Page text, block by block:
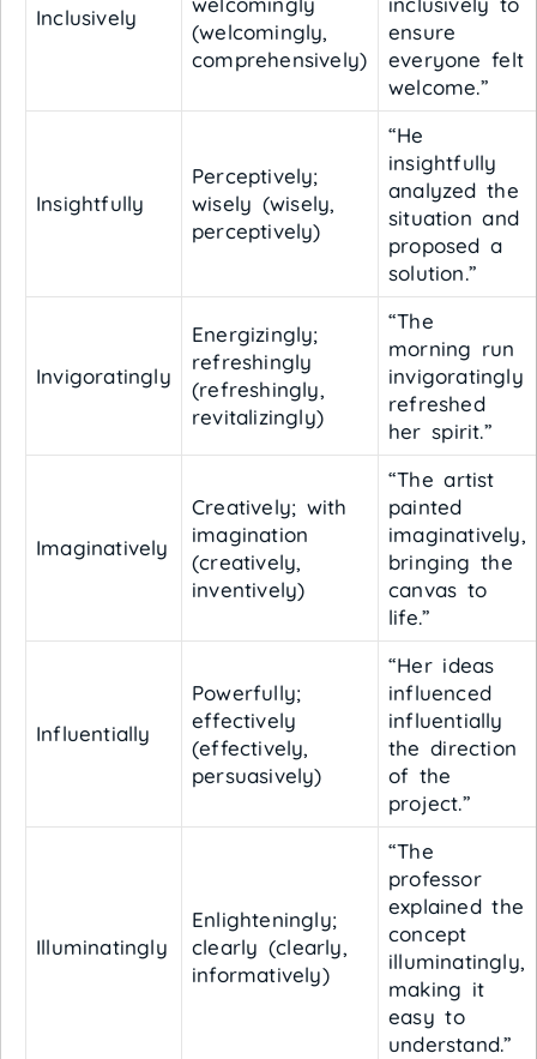
Inclusively
(welcomingly,
comprehensively)
ensure
everyone felt
welcome.”
Insightfully
Perceptively;
wisely (wisely,
perceptively)
“He
insightfully
analyzed the
situation and
proposed a
solution.”
Invigoratingly
Energizingly;
refreshingly
(refreshingly,
revitalizingly)
“The
morning run
invigoratingly
refreshed
her spirit.”
Imaginatively
Creatively; with
imagination
(creatively,
inventively)
“The artist
painted
imaginatively,
bringing the
canvas to
life.”
Influentially
Powerfully;
effectively
(effectively,
persuasively)
“Her ideas
influenced
influentially
the direction
of the
project.”
Illuminatingly
Enlighteningly;
clearly (clearly,
informatively)
“The
professor
explained the
concept
illuminatingly,
making it
easy to
understand.”